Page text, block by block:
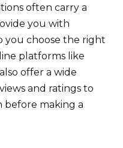
often carry a
you with
you choose the right
platforms like
offer a wide
and ratings to
before making a